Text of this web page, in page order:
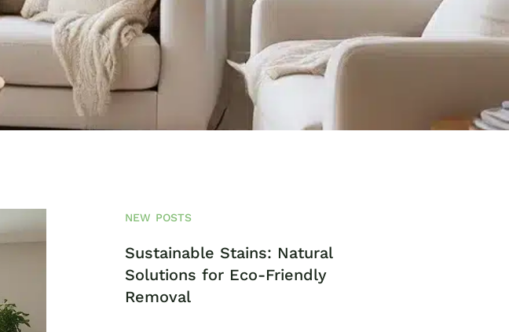
NEW POSTS
Sustainable Stains: Natural
Solutions for Eco-Friendly
Removal